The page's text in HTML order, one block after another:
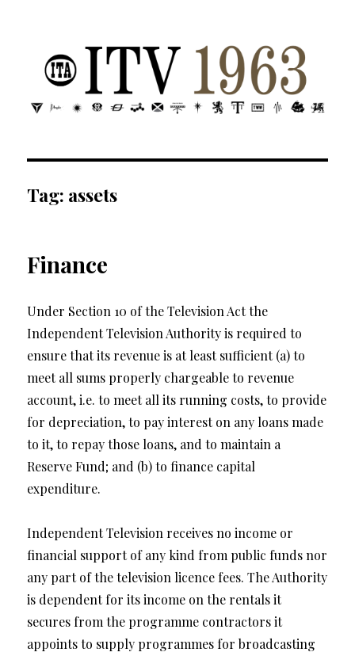
ITV 1963 | Transdiffusion presentation
Tag: assets
Finance
Under Section 10 of the Television Act the
Independent Television Authority is required to
ensure that its revenue is at least sufficient (a) to
meet all sums properly chargeable to revenue
account, i.e. to meet all its running costs, to provide
for depreciation, to pay interest on any loans made
to it, to repay those loans, and to maintain a
Reserve Fund; and (b) to finance capital
expenditure.
Independent Television receives no income or
financial support of any kind from public funds nor
any part of the television licence fees. The Authority
is dependent for its income on the rentals it
secures from the programme contractors it
appoints to supply programmes for broadcasting